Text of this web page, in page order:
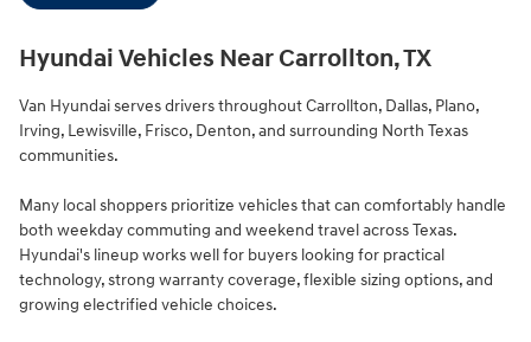
Hyundai Vehicles Near Carrollton, TX
Van Hyundai serves drivers throughout Carrollton, Dallas, Plano,
Irving, Lewisville, Frisco, Denton, and surrounding North Texas
communities.
Many local shoppers prioritize vehicles that can comfortably handle
both weekday commuting and weekend travel across Texas.
Hyundai's lineup works well for buyers looking for practical
technology, strong warranty coverage, flexible sizing options, and
growing electrified vehicle choices.